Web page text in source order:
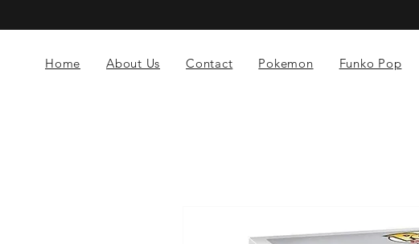
Home About Us Contact Pokemon Funko Pop